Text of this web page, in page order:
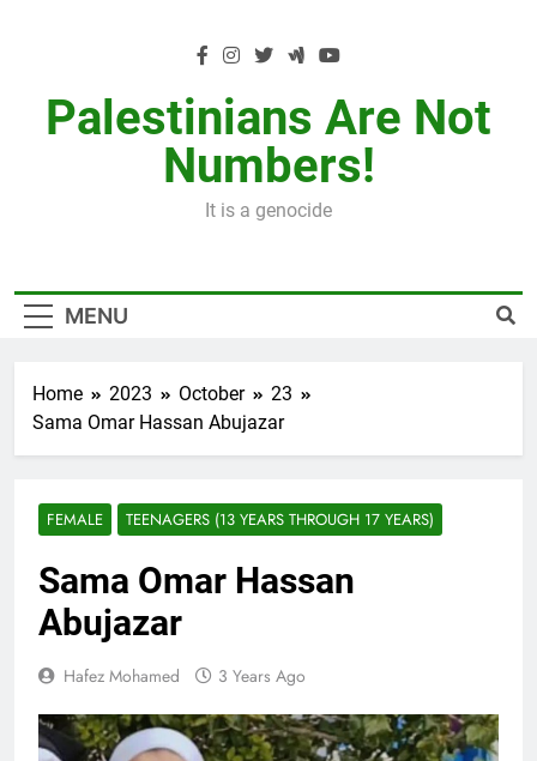
Palestinians Are Not
Numbers!
It is a genocide
MENU
Home 2023 October
23
Sama Omar Hassan Abujazar
FEMALE TEENAGERS (13 YEARS THROUGH 17 YEARS)
Sama Omar Hassan
Abujazar
Hafez Mohamed 3 Years Ago